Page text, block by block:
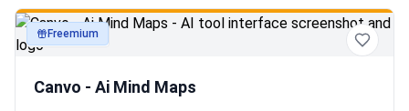
productivity
Freemium
Canvo - Ai Mind Maps